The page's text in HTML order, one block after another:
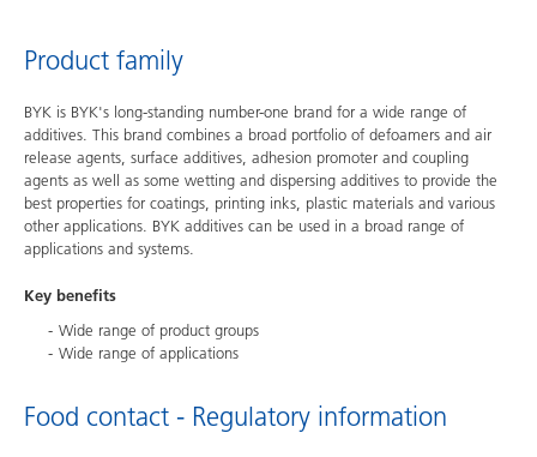
Product family
BYK is BYK's long-standing number-one brand for a wide range of
additives. This brand combines a broad portfolio of defoamers and air
release agents, surface additives, adhesion promoter and coupling
agents as well as some wetting and dispersing additives to provide the
best properties for coatings, printing inks, plastic materials and various
other applications. BYK additives can be used in a broad range of
applications and systems.
Key benefits
Wide range of product groups
Wide range of applications
Food contact - Regulatory information